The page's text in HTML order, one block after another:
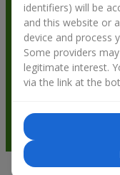
identifiers) will be
and this website or
device and process
Some providers
legitimate interest.
via the link at the